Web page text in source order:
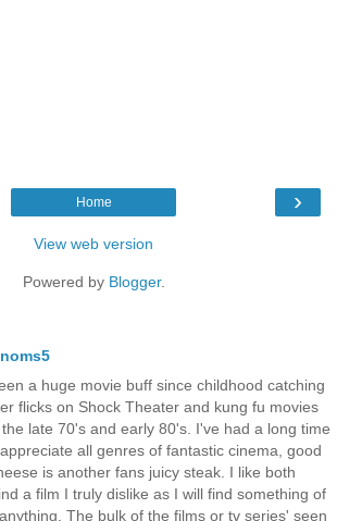
›
Home
View web version
Powered by Blogger.
a huge movie buff since childhood catching
flicks on Shock Theater and kung fu movies
late 70's and early 80's. I've had a long time
all genres of fantastic cinema, good
is another fans juicy steak. I like both
a film I truly dislike as I will find something of
The bulk of the films or tv series' seen